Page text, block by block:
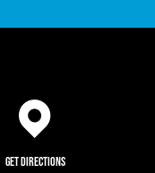
Get Directions
(opens in a new tab)